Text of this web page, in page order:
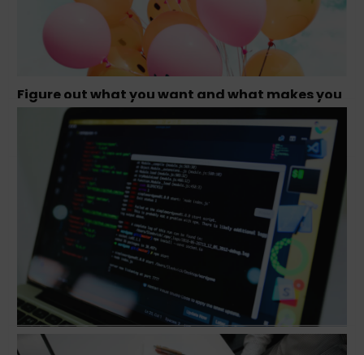
Figure out what you want and what makes you
happy – Tamara Olson, Founder Studio
Simpatico
Conversation with Jeff Goldenberg, Author of